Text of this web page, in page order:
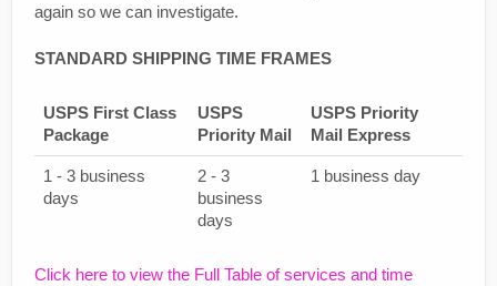
again so we can investigate.
STANDARD SHIPPING TIME FRAMES
USPS First Class
Package
USPS
Priority Mail
USPS Priority
Mail Express
1 - 3 business
days
2 - 3
business
days
1 business day
Click here to view the Full Table of services and time